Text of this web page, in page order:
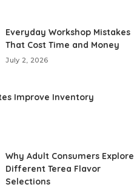
Everyday Workshop Mistakes
That Cost Time and Money
July 2, 2026
Improve Inventory
Why Adult Consumers Explore
Different Terea Flavor
Selections